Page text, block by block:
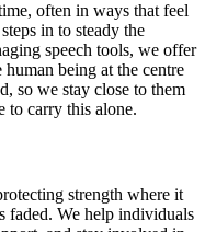
often in ways that feel
in to steady the
speech tools, we offer
being at the centre
so we stay close to them
to carry this alone.
strength where it
faded. We help individuals